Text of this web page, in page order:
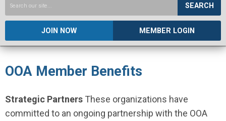
SEARCH
JOIN NOW MEMBER LOGIN
OOA Member Benefits
Strategic Partners These organizations have
committed to an ongoing partnership with the OOA